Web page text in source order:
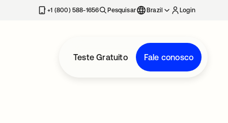
+1 (800) 588-1656 Pesquisar Brazil Login
Teste Gratuito Fale conosco